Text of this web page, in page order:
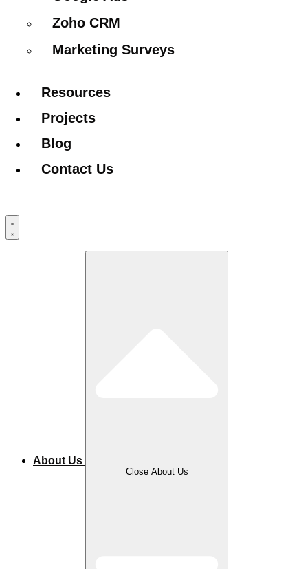
Zoho CRM
Marketing Surveys
Resources
Projects
Blog
Contact Us
About Us
Close About Us